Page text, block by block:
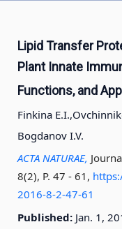
Lipid Transfer
Plant Innate
Functions, and
Finkina E.I.,
Bogdanov I.V.
ACTA NATURAE,
8(2), P. 47 - 61 ,
2016-8-2-47-61
Published: Jan. 1,